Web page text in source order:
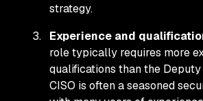
strategy.
Experience and
role typically requires more
qualifications than the Deputy
CISO is often a seasoned